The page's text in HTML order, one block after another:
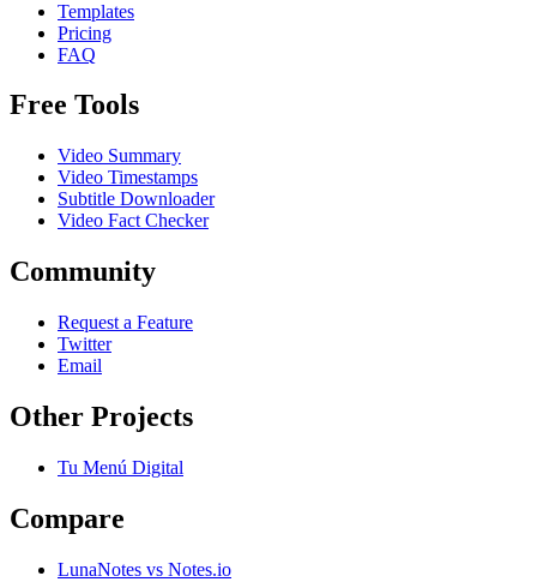
Templates
Pricing
FAQ
Free Tools
Video Summary
Video Timestamps
Subtitle Downloader
Video Fact Checker
Community
Request a Feature
Twitter
Email
Other Projects
Tu Menú Digital
Compare
LunaNotes vs Notes.io